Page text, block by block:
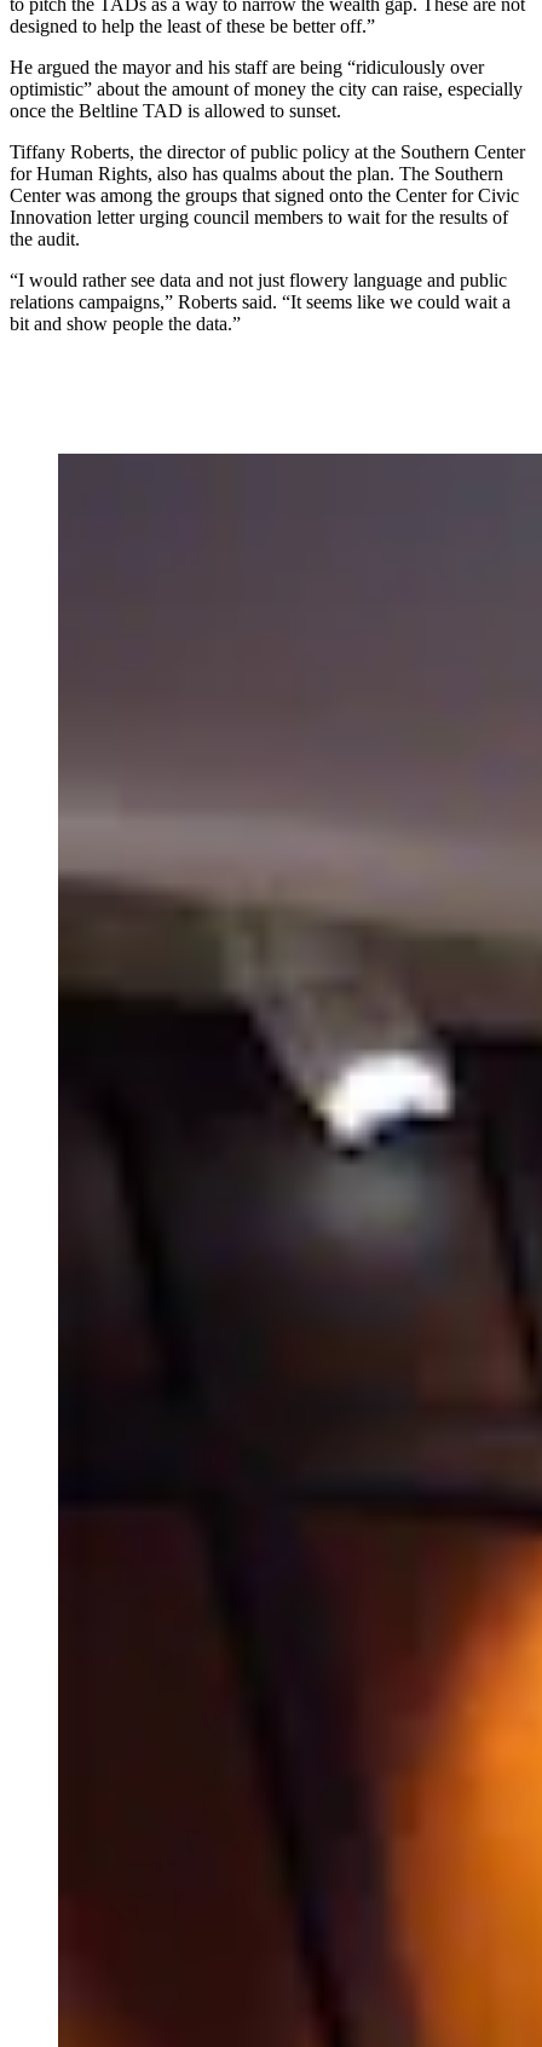
to pitch the TADs as a way to narrow the wealth gap. These are not
designed to help the least of these be better off.”
He argued the mayor and his staff are being “ridiculously over
optimistic” about the amount of money the city can raise, especially
once the Beltline TAD is allowed to sunset.
Tiffany Roberts, the director of public policy at the Southern Center
for Human Rights, also has qualms about the plan. The Southern
Center was among the groups that signed onto the Center for Civic
Innovation letter urging council members to wait for the results of
the audit.
“I would rather see data and not just flowery language and public
relations campaigns,” Roberts said. “It seems like we could wait a
bit and show people the data.”